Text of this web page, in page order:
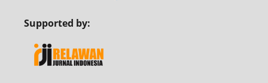
Supported by: